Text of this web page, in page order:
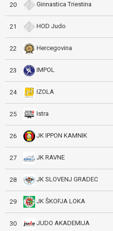
20 Ginnastica Triestina
21 HOD Judo
22 Hercegovina
23 IMPOL
24 IZOLA
25 Istra
26 JK IPPON KAMNIK
27 JK RAVNE
28 JK SLOVENJ GRADEC
29 JK ŠKOFJA LOKA
30 JUDO AKADEMIJA